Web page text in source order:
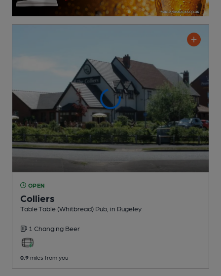
OPEN
Colliers
Table Table (Whitbread) Pub , in Rugeley
1 Changing Beer
0.9 miles from you